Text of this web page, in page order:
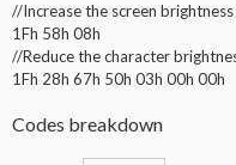
//Increase the screen
1Fh 58h 08h
//Reduce the character
1Fh 28h 67h 50h 03h 00h 00h
Codes breakdown